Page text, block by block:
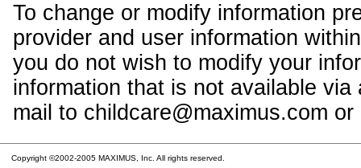
To change or modify information
provider and user information
you do not wish to modify your
information that is not available
mail to childcare@maximus.com
Copyright ©2002-2005 MAXIMUS, Inc. All rights reserved.